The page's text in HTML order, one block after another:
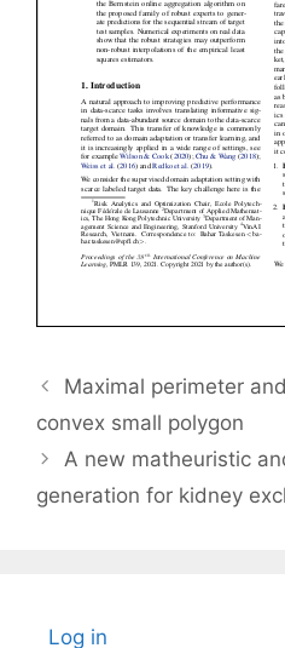
Maximal perimeter
convex small polygon
A new matheuristic
generation for kidney
Log in